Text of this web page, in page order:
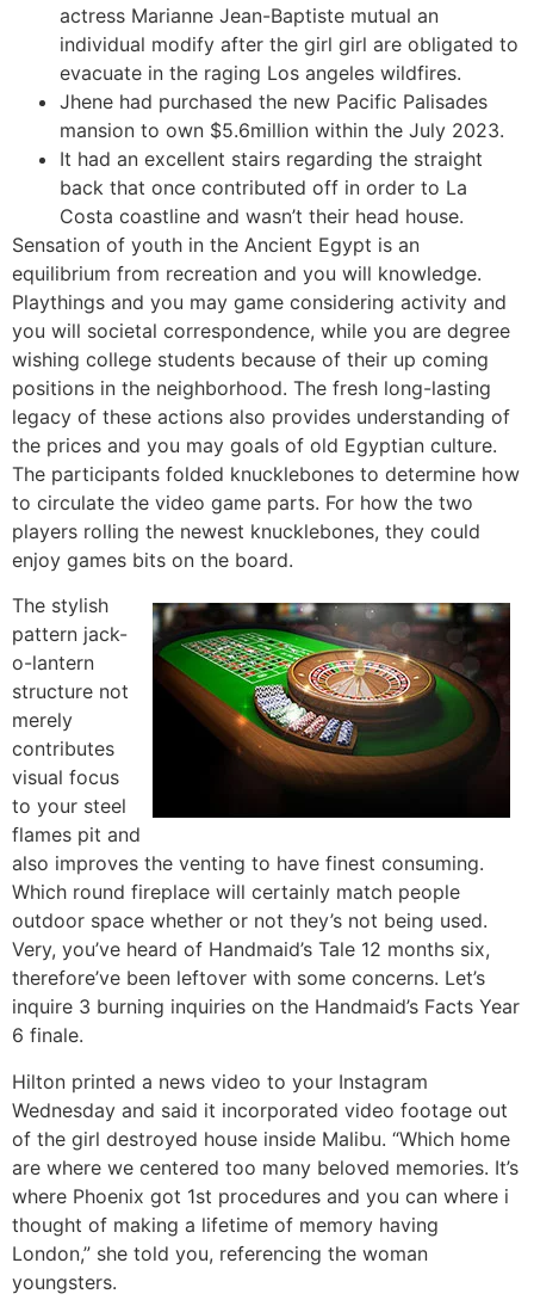
actress Marianne Jean-Baptiste mutual an
individual modify after the girl girl are obligated to
evacuate in the raging Los angeles wildfires.
Jhene had purchased the new Pacific Palisades
mansion to own $5.6million within the July 2023.
It had an excellent stairs regarding the straight
back that once contributed off in order to La
Costa coastline and wasn’t their head house.
Sensation of youth in the Ancient Egypt is an
equilibrium from recreation and you will knowledge.
Playthings and you may game considering activity and
you will societal correspondence, while you are degree
wishing college students because of their up coming
positions in the neighborhood. The fresh long-lasting
legacy of these actions also provides understanding of
the prices and you may goals of old Egyptian culture.
The participants folded knucklebones to determine how
to circulate the video game parts. For how the two
players rolling the newest knucklebones, they could
enjoy games bits on the board.
The stylish
pattern jack-
o-lantern
structure not
merely
contributes
visual focus
to your steel
flames pit and
also improves the venting to have finest consuming.
Which round fireplace will certainly match people
outdoor space whether or not they’s not being used.
Very, you’ve heard of Handmaid’s Tale 12 months six,
therefore’ve been leftover with some concerns. Let’s
inquire 3 burning inquiries on the Handmaid’s Facts Year
6 finale.
Hilton printed a news video to your Instagram
Wednesday and said it incorporated video footage out
of the girl destroyed house inside Malibu. “Which home
are where we centered too many beloved memories. It’s
where Phoenix got 1st procedures and you can where i
thought of making a lifetime of memory having
London,” she told you, referencing the woman
youngsters.